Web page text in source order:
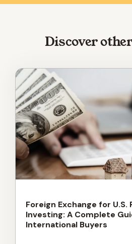
Discover
Foreign Exchange for U.S.
Investing: A Complete
International Buyers